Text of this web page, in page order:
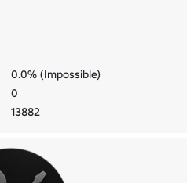
0.0% (Impossible)
0
13882